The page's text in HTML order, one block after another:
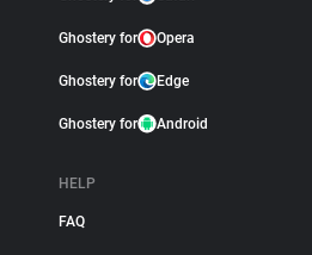
Ghostery for Opera
Ghostery for Edge
Ghostery for Android
HELP
FAQ